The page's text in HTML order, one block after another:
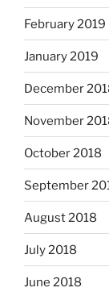
February 2019
January 2019
December
November
October 2018
September
August 2018
July 2018
June 2018